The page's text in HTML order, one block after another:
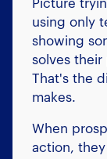
Picture
using only
showing
solves
That's the
makes.
When
action, they